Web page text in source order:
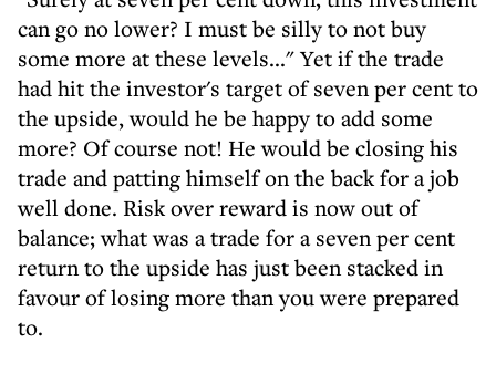
can go no lower? I must be silly to not buy
some more at these levels..." Yet if the trade
had hit the investor's target of seven per cent to
the upside, would he be happy to add some
more? Of course not! He would be closing his
trade and patting himself on the back for a job
well done. Risk over reward is now out of
balance; what was a trade for a seven per cent
return to the upside has just been stacked in
favour of losing more than you were prepared
to.